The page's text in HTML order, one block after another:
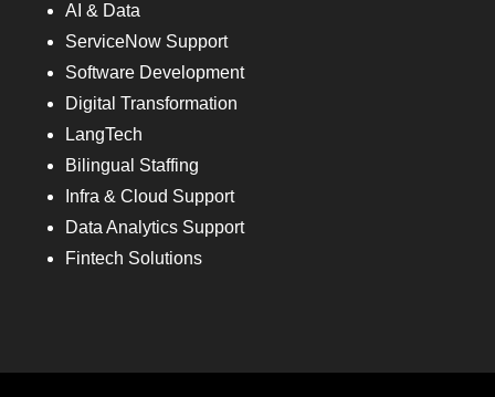
AI & Data
ServiceNow Support
Software Development
Digital Transformation
LangTech
Bilingual Staffing
Infra & Cloud Support
Data Analytics Support
Fintech Solutions